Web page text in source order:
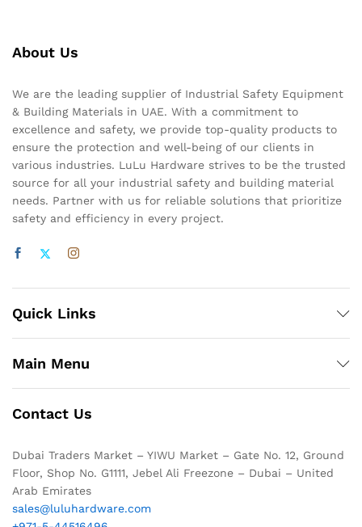
About Us
We are the leading supplier of Industrial Safety Equipment
& Building Materials in UAE. With a commitment to
excellence and safety, we provide top-quality products to
ensure the protection and well-being of our clients in
various industries. LuLu Hardware strives to be the trusted
source for all your industrial safety and building material
needs. Partner with us for reliable solutions that prioritize
safety and efficiency in every project.
Quick Links
Main Menu
Contact Us
Dubai Traders Market – YIWU Market – Gate No. 12, Ground
Floor, Shop No. G1111, Jebel Ali Freezone – Dubai – United
Arab Emirates
sales@luluhardware.com